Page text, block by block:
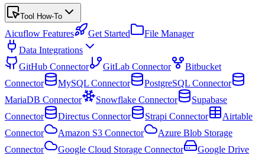
Tool How-To
Aicuflow Features Get Started
File Manager
Data Integrations
GitHub Connector
GitLab Connector
Bitbucket
Connector
MySQL Connector
PostgreSQL Connector
MariaDB Connector
Snowflake Connector
Supabase
Connector
Directus Connector Strapi Connector
Airtable
Connector
Amazon S3 Connector
Azure Blob Storage
Connector
Google Cloud Storage Connector
Google Drive